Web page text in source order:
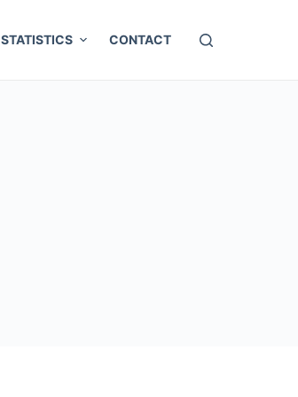
STATISTICS CONTACT